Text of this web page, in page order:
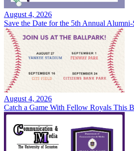
August 4, 2026
Save the Date for the 5th Annual
August 4, 2026
Catch a Game With Fellow Royals This